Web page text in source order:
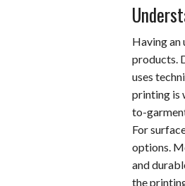
Having an
products.
uses
printing is
to-
For
options.
and
the